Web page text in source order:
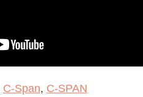
C-Span, C-SPAN